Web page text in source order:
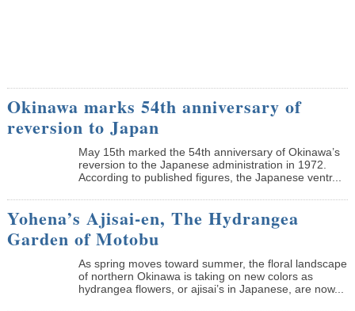
Okinawa marks 54th anniversary of
reversion to Japan
May 15th marked the 54th anniversary of Okinawa’s
reversion to the Japanese administration in 1972.
According to published figures, the Japanese ventr...
Yohena’s Ajisai-en, The Hydrangea
Garden of Motobu
As spring moves toward summer, the floral landscape
of northern Okinawa is taking on new colors as
hydrangea flowers, or ajisai’s in Japanese, are now...